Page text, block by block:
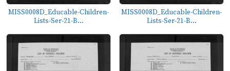
MISS0008D_Educable-Children-
Lists-Ser-21-B...
MISS0008D_Educable-Children-
Lists-Ser-21-B...